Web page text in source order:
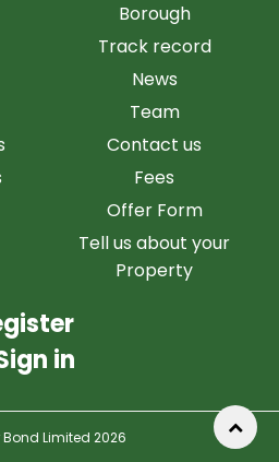
Borough
Track record
News
Team
Contact us
Fees
Offer Form
Tell us about your
Property
in
Limited 2026